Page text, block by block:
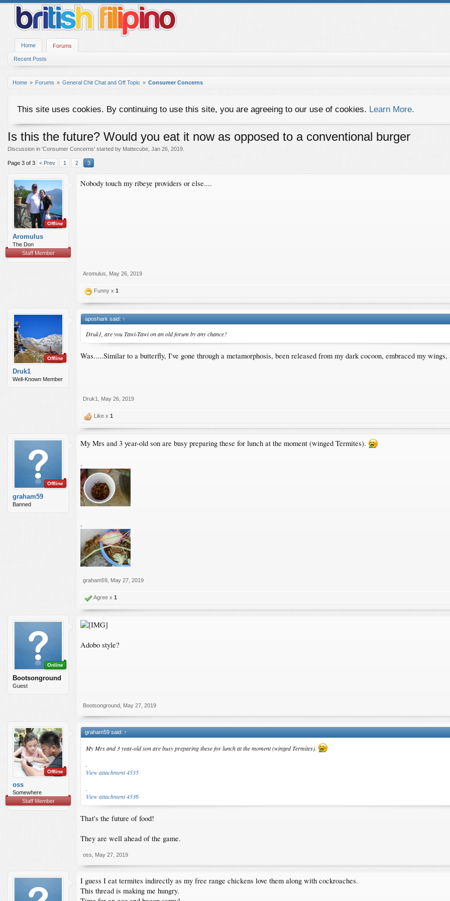
Home Forums
Recent Posts
Home Forums General Chit Chat and Off Topic Consumer Concerns
This site uses cookies. By continuing to use this site, you are agreeing to our use of cookies. Learn More.
Is this the future? Would you eat it now as opposed to a conventional burger
Discussion in 'Consumer Concerns' started by Mattecube Jan 26, 2019
Page 3 of 3 < Prev 1 2 3
Offline
Aromulus
The Don
Staff Member
Nobody touch my ribeye providers or else....
Aromulus May 26, 2019
Funny x 1
Offline
Druk1
Well-Known Member
aposhark said: ↑
Druk1, are you Tawi-Tawi on an old forum by any chance?
Was.....Similar to a butterfly, I've gone through a metamorphosis, been released from my dark cocoon, embraced my wings,
Druk1 May 26, 2019
Like x 1
Offline
graham59
Banned
My Mrs and 3 year-old son are busy preparing these for lunch at the moment (winged Termites).
.
.
graham59 May 27, 2019
Agree x 1
Online
Bootsonground
Guest
Adobo style?
Bootsonground May 27, 2019
Offline
oss
Somewhere
Staff Member
graham59 said: ↑
My Mrs and 3 year-old son are busy preparing these for lunch at the moment (winged Termites).
.
View attachment 4535
.
View attachment 4536
That's the future of food!
They are well ahead of the game.
oss May 27, 2019
I guess I eat termites indirectly as my free range chickens love them along with cockroaches.
This thread is making me hungry.